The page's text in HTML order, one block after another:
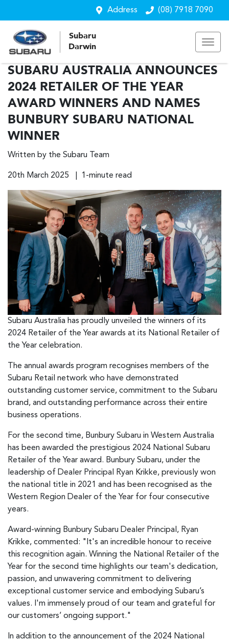
Address (08) 7918 7090
Subaru
Darwin
SUBARU AUSTRALIA ANNOUNCES
2024 RETAILER OF THE YEAR
AWARD WINNERS AND NAMES
BUNBURY SUBARU NATIONAL
WINNER
Written by the Subaru Team
20th March 2025 | 1-minute read
Subaru Australia has proudly unveiled the winners of its
2024 Retailer of the Year awards at its National Retailer of
the Year celebration.
The annual awards program recognises members of the
Subaru Retail network who have demonstrated
outstanding customer service, commitment to the Subaru
brand, and outstanding performance across their entire
business operations.
For the second time, Bunbury Subaru in Western Australia
has been awarded the prestigious 2024 National Subaru
Retailer of the Year award. Bunbury Subaru, under the
leadership of Dealer Principal Ryan Krikke, previously won
the national title in 2021 and has been recognised as the
Western Region Dealer of the Year for four consecutive
years.
Award-winning Bunbury Subaru Dealer Principal, Ryan
Krikke, commented: "It's an incredible honour to receive
this recognition again. Winning the National Retailer of the
Year for the second time highlights our team's dedication,
passion, and unwavering commitment to delivering
exceptional customer service and embodying Subaru’s
values. I'm immensely proud of our team and grateful for
our customers’ ongoing support."
In addition to the announcement of the 2024 National